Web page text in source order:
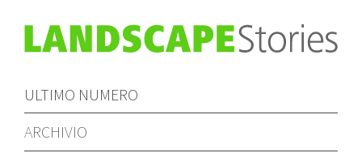
ULTIMO NUMERO
ARCHIVIO